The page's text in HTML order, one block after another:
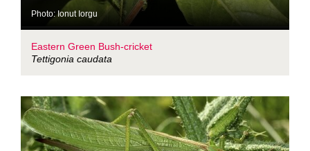
Photo: Ionut Iorgu
Eastern Green Bush-cricket
Tettigonia caudata